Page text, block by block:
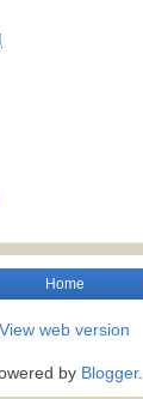
Home
View web version
by Blogger.